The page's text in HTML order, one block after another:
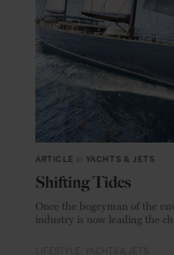
ARTICLE YACHTS & JETS
Shifting Tides
Once the bogeyman of the
industry is now leading the